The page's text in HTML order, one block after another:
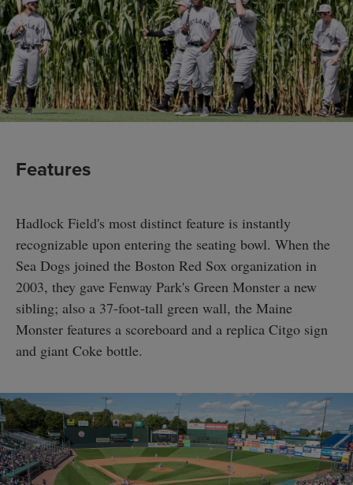
Features
Hadlock Field's most distinct feature is instantly
recognizable upon entering the seating bowl. When the
Sea Dogs joined the Boston Red Sox organization in
2003, they gave Fenway Park's Green Monster a new
sibling; also a 37-foot-tall green wall, the Maine
Monster features a scoreboard and a replica Citgo sign
and giant Coke bottle.